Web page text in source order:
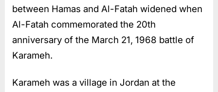
between Hamas and Al-Fatah widened when
Al-Fatah commemorated the 20th
anniversary of the March 21, 1968 battle of
Karameh.
Karameh was a village in Jordan at the